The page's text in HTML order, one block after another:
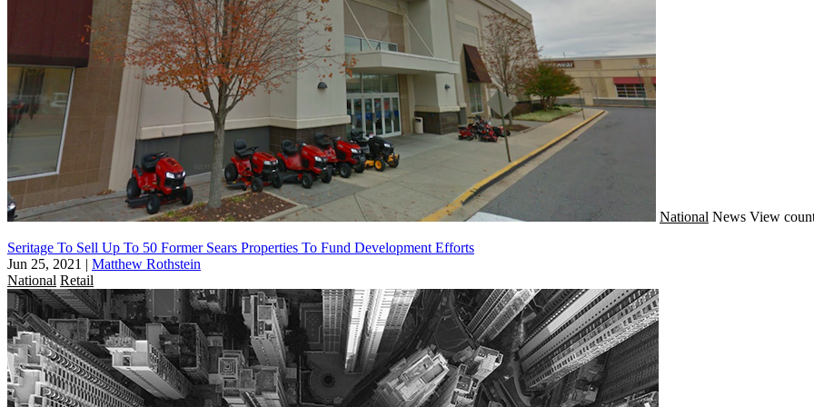
National News View
Seritage To Sell Up To 50 Former Sears Properties To Fund Development Efforts
Jun 25, 2021 | Matthew Rothstein
National Retail